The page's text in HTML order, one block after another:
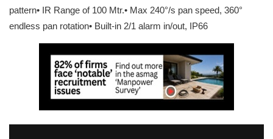
pattern• IR Range of 100 Mtr.• Max 240°/s pan speed, 360°
endless pan rotation• Built-in 2/1 alarm in/out, IP66